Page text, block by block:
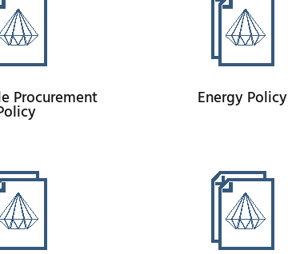
Procurement Energy Policy